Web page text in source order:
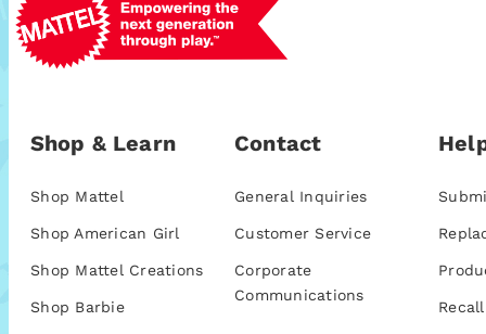
Shop & Learn
Shop Mattel
Shop American Girl
Shop Mattel Creations
Shop Barbie
Contact
General Inquiries
Customer Service
Corporate
Communications